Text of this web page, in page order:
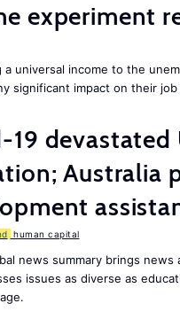
experiment
a universal income to the
significant impact on their
19 devastated
Australia
human capital
news summary brings
issues as diverse as